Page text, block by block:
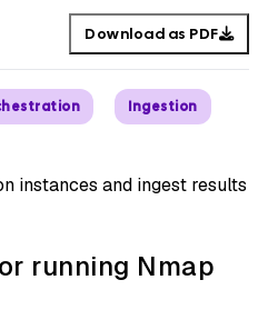
Download as PDF
Ingestion
instances and ingest results
running Nmap